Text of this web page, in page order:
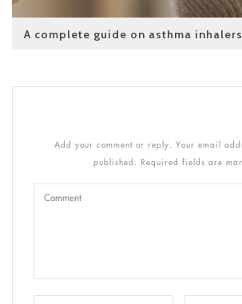
A complete guide on asthma inhalers
Add your comment or reply. Your email
published. Required fields are